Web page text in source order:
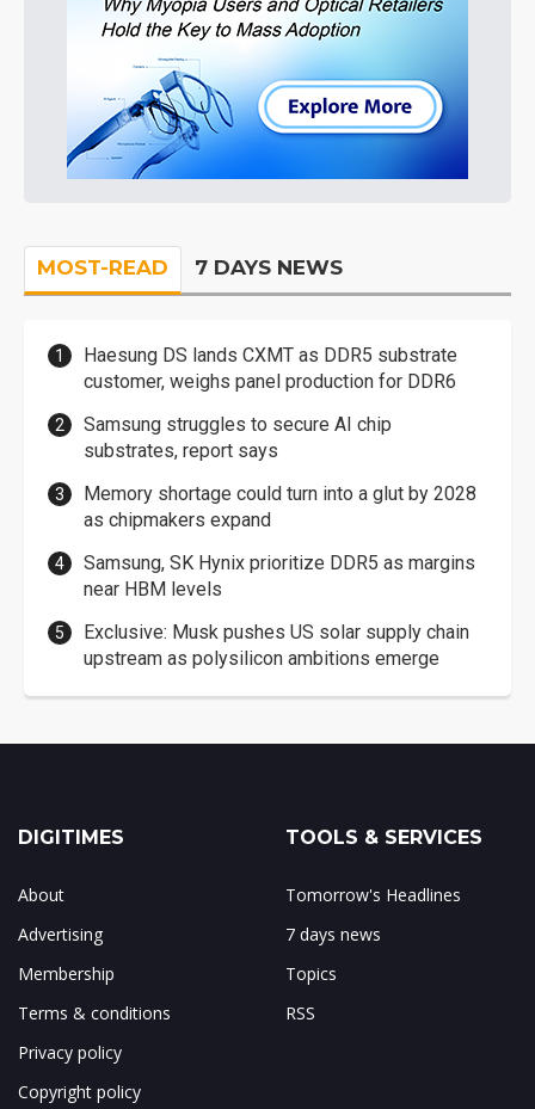
MOST-READ 7 DAYS NEWS
Haesung DS lands CXMT as DDR5 substrate
customer, weighs panel production for DDR6
Samsung struggles to secure AI chip
substrates, report says
Memory shortage could turn into a glut by 2028
as chipmakers expand
Samsung, SK Hynix prioritize DDR5 as margins
near HBM levels
Exclusive: Musk pushes US solar supply chain
upstream as polysilicon ambitions emerge
DIGITIMES
About
Advertising
Membership
Terms & conditions
Privacy policy
Copyright policy
TOOLS & SERVICES
Tomorrow's Headlines
7 days news
Topics
RSS